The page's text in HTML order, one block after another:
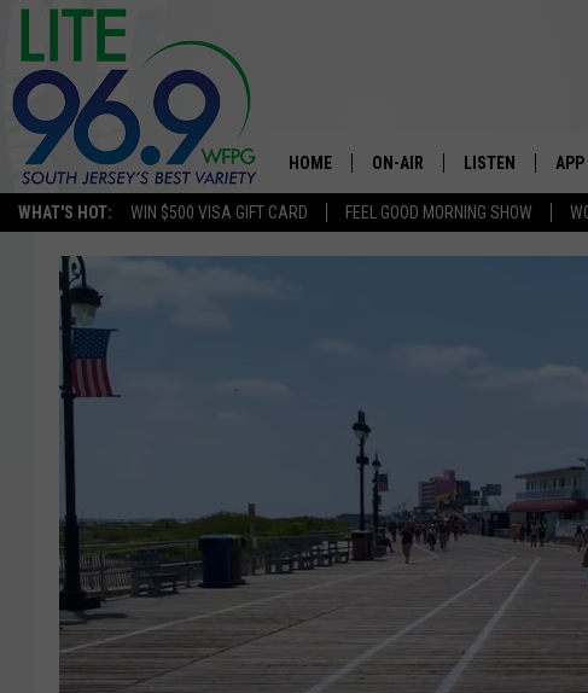
WHAT'S HOT: WIN $500 VISA GIFT CARD FEEL GOOD MORNING SHOW
HOME ON-AIR
JESSICA ON THE RADIO
DELILAH
ROBIN STOLOFF
LISTEN
RECENTLY PLAYED
APP